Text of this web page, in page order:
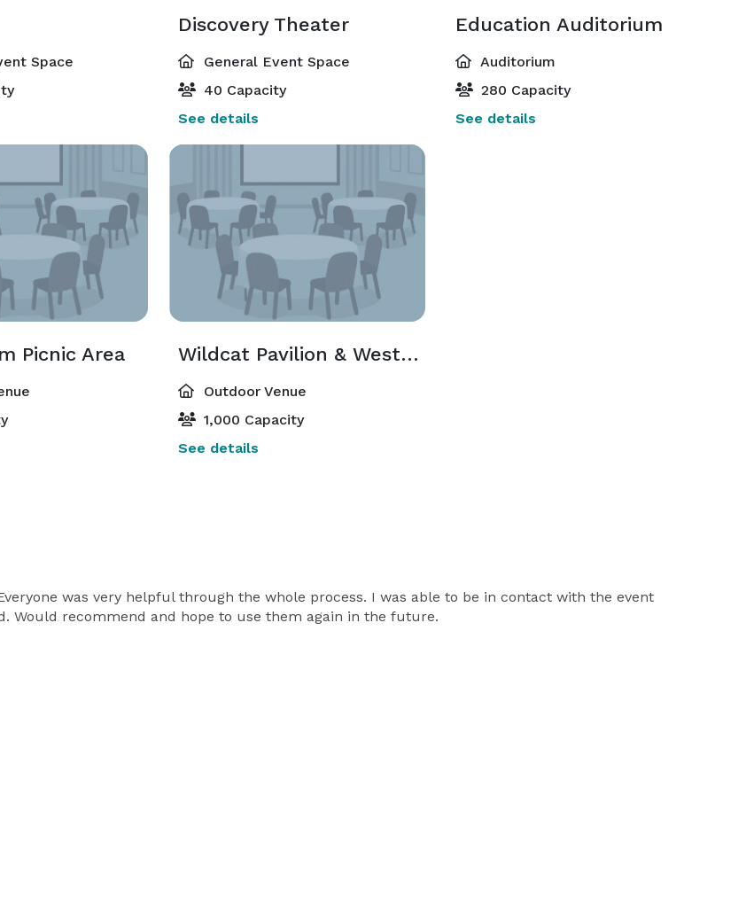
Space
Discovery Theater
General Event Space
40 Capacity
See details
Education Auditorium
Auditorium
280 Capacity
See details
Picnic Area Wildcat Pavilion & West Picnic Area
Outdoor Venue
1,000 Capacity
See details
was very helpful through the whole process. I was able to be in contact with the event
Would recommend and hope to use them again in the future.